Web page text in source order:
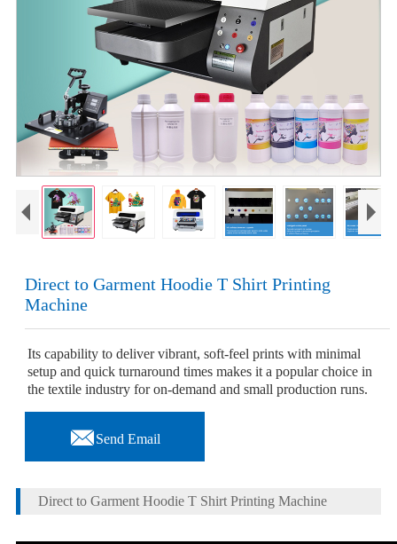
Direct to Garment Hoodie T Shirt Printing
Machine
Its capability to deliver vibrant, soft-feel prints with minimal
setup and quick turnaround times makes it a popular choice in
the textile industry for on-demand and small production runs.
Send Email
Direct to Garment Hoodie T Shirt Printing Machine